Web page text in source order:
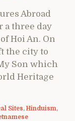
Abroad
a three day
Hoi An. On
the city to
Son which
Heritage
Sites, Hinduism,